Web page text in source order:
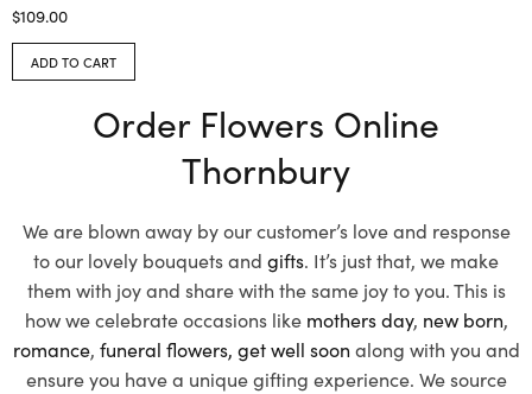
$109.00
ADD TO CART
Order Flowers Online
Thornbury
We are blown away by our customer’s love and response
to our lovely bouquets and gifts. It’s just that, we make
them with joy and share with the same joy to you. This is
how we celebrate occasions like mothers day, new born,
romance, funeral flowers, get well soon along with you and
ensure you have a unique gifting experience. We source